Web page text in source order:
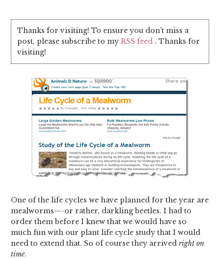
Thanks for visiting! To ensure you don't miss a
post, please subscribe to my RSS feed . Thanks for
visiting!
One of the life cycles we have planned for the year are
mealworms—-or rather, darkling beetles. I had to
order them before I knew that we would have so
much fun with our plant life cycle study that I would
need to extend that. So of course they arrivedright on
time.